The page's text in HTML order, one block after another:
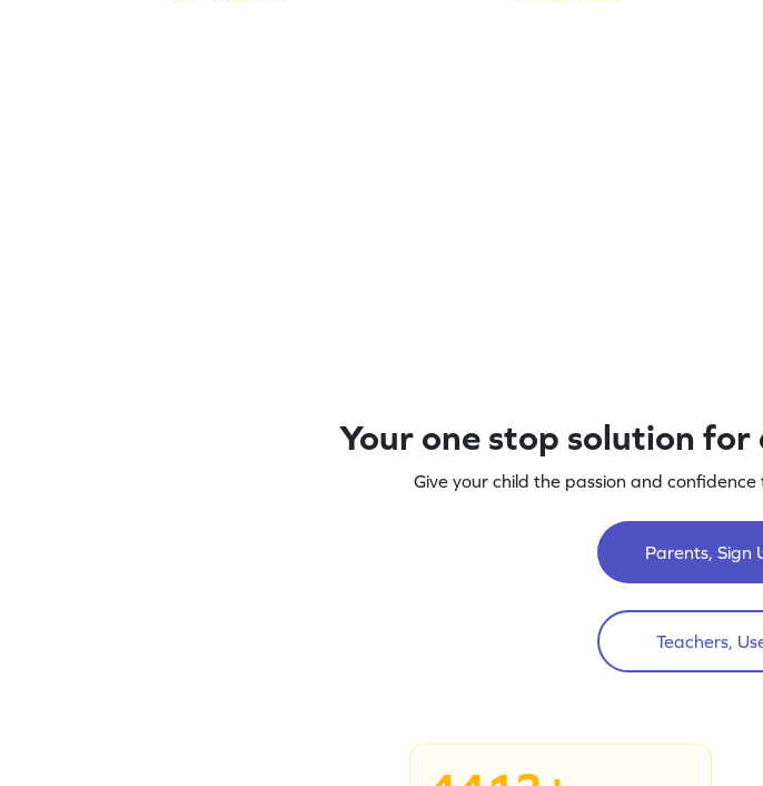
Your one stop solution
Give your child the passion and
Parents, Sign
Teachers,